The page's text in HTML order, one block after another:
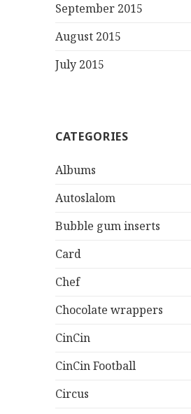
September 2015
August 2015
July 2015
CATEGORIES
Albums
Autoslalom
Bubble gum inserts
Card
Chef
Chocolate wrappers
CinCin
CinCin Football
Circus